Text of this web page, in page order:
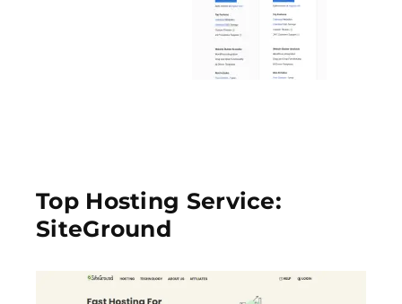
Top Hosting Service:
SiteGround